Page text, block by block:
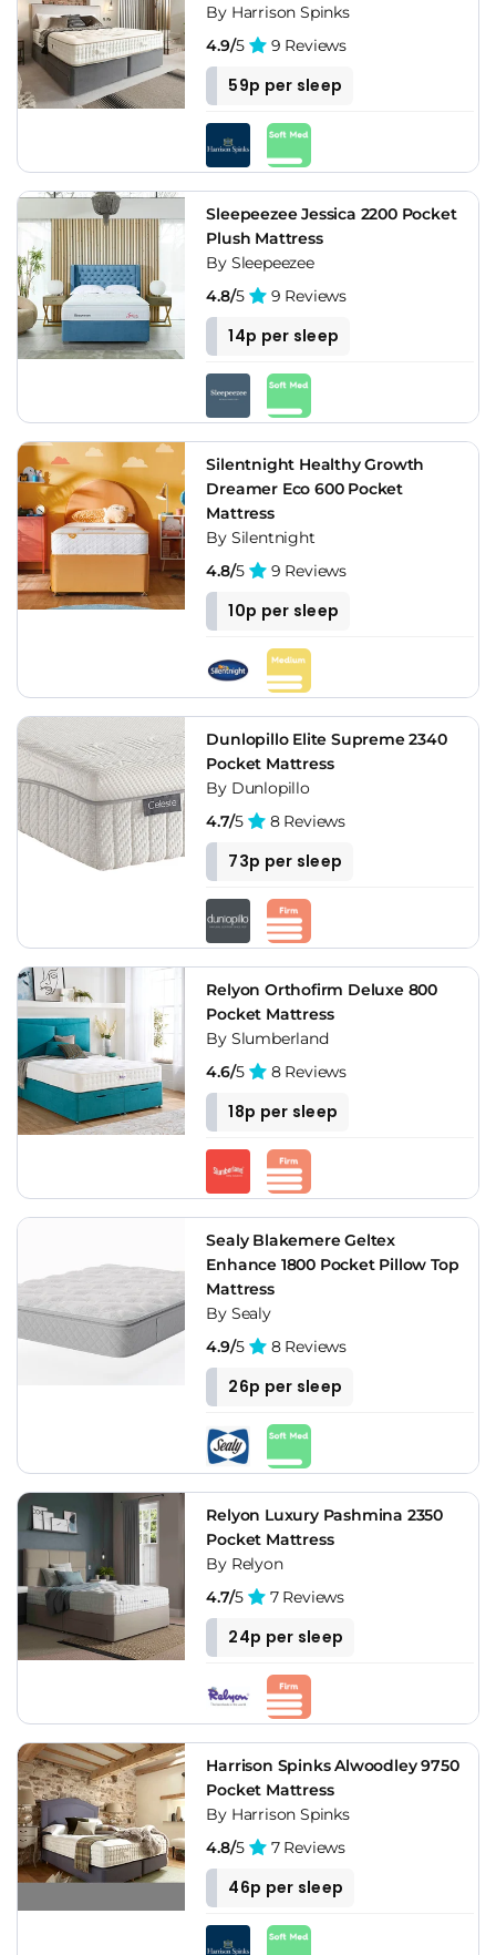
By Harrison Spinks
4.9/5 9 Reviews
59p per sleep
Sleepeezee Jessica 2200 Pocket
Plush Mattress
By Sleepeezee
4.8/5 9 Reviews
14p per sleep
Silentnight Healthy Growth
Dreamer Eco 600 Pocket
Mattress
By Silentnight
4.8/5 9 Reviews
10p per sleep
Dunlopillo Elite Supreme 2340
Pocket Mattress
By Dunlopillo
4.7/5 8 Reviews
73p per sleep
Relyon Orthofirm Deluxe 800
Pocket Mattress
By Slumberland
4.6/5 8 Reviews
18p per sleep
Sealy Blakemere Geltex
Enhance 1800 Pocket Pillow Top
Mattress
By Sealy
4.9/5 8 Reviews
26p per sleep
Relyon Luxury Pashmina 2350
Pocket Mattress
By Relyon
4.7/5 7 Reviews
24p per sleep
Harrison Spinks Alwoodley 9750
Pocket Mattress
By Harrison Spinks
4.8/5 7 Reviews
46p per sleep